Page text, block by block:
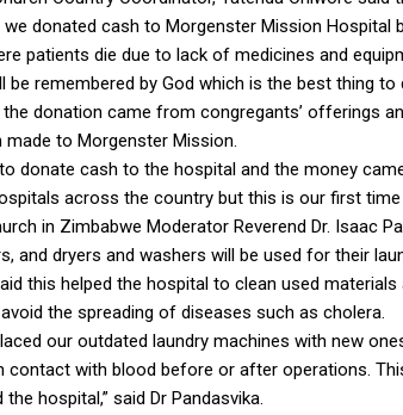
we donated cash to Morgenster Mission Hospital
patients die due to lack of medicines and
be remembered by God which is the best thing to
donation came from congregants’ offerings
to Morgenster Mission.
to donate cash to the hospital and the money
across the country but this is our first time
in Zimbabwe Moderator Reverend Dr. Isaac
and dryers and washers will be used for their
this helped the hospital to clean used
the spreading of diseases such as cholera.
our outdated laundry machines with new
contact with blood before or after operations.
the hospital,” said Dr Pandasvika.